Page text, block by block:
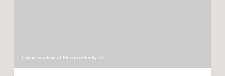
Listing courtesy of Monarch Realty Co.